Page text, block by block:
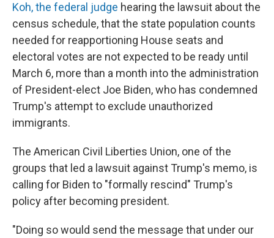
Koh, the federal judge hearing the lawsuit about the
census schedule, that the state population counts
needed for reapportioning House seats and
electoral votes are not expected to be ready until
March 6, more than a month into the administration
of President-elect Joe Biden, who has condemned
Trump's attempt to exclude unauthorized
immigrants.
The American Civil Liberties Union, one of the
groups that led a lawsuit against Trump's memo, is
calling for Biden to "formally rescind" Trump's
policy after becoming president.
"Doing so would send the message that under our